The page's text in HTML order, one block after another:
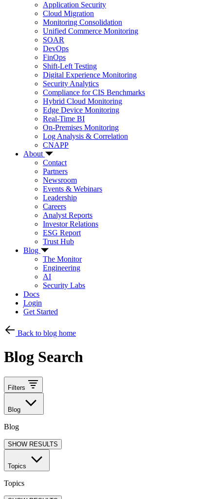
Application Security
Cloud Migration
Monitoring Consolidation
Unified Commerce Monitoring
SOAR
DevOps
FinOps
Shift-Left Testing
Digital Experience Monitoring
Security Analytics
Compliance for CIS Benchmarks
Hybrid Cloud Monitoring
Edge Device Monitoring
Real-Time BI
On-Premises Monitoring
Log Analysis & Correlation
CNAPP
About
Contact
Partners
Newsroom
Events & Webinars
Leadership
Careers
Analyst Reports
Investor Relations
ESG Report
Trust Hub
Blog
The Monitor
Engineering
AI
Security Labs
Docs
Login
Get Started
Back to blog home
Blog Search
Filters
Blog
Blog
SHOW RESULTS
Topics
Topics